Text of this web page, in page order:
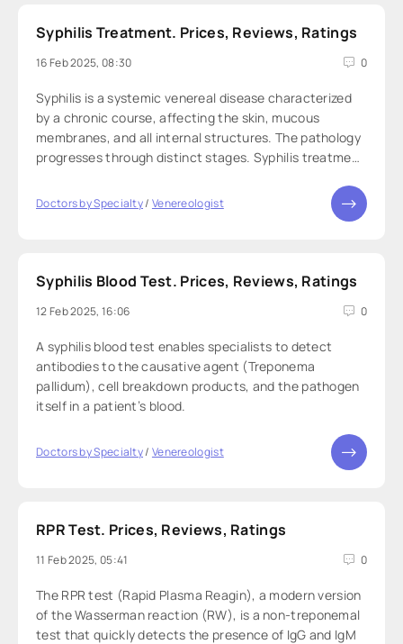
Syphilis Treatment. Prices, Reviews, Ratings
16 Feb 2025, 08:30 0
Syphilis is a systemic venereal disease characterized
by a chronic course, affecting the skin, mucous
membranes, and all internal structures. The pathology
progresses through distinct stages. Syphilis treatment
causative agent — Treponema pallidum. The
Doctors by Specialty/ Venereologist
Syphilis Blood Test. Prices, Reviews, Ratings
12 Feb 2025, 16:06 0
A syphilis blood test enables specialists to detect
antibodies to the causative agent (Treponema
pallidum), cell breakdown products, and the pathogen
itself in a patient’s blood.
Doctors by Specialty/ Venereologist
RPR Test. Prices, Reviews, Ratings
11 Feb 2025, 05:41 0
The RPR test (Rapid Plasma Reagin), a modern version
of the Wasserman reaction (RW), is a non-treponemal
test that quickly detects the presence of IgG and IgM